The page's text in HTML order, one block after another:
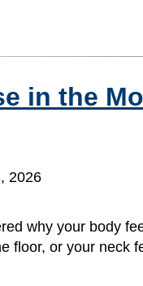
in the
2026
why your body
floor, or your neck